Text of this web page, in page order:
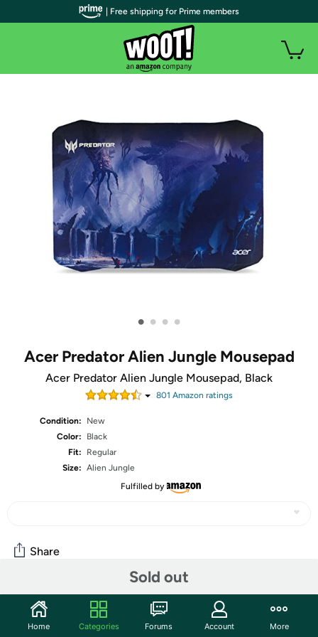
• • • •
Acer Predator Alien Jungle Mousepad
Acer Predator Alien Jungle Mousepad, Black
801 Amazon ratings
Condition:
New
Color:
Black
Fit:
Regular
Size: Alien Jungle
Fulfilled by
Sold out
Share
Community
Start the discussion
| Free shipping for Prime members
Home Categories Forums Account More